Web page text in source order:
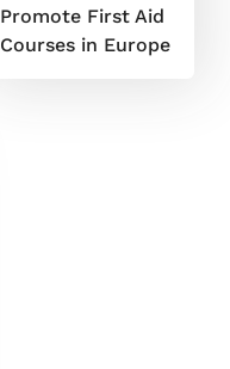
Promote First Aid
Courses in Europe